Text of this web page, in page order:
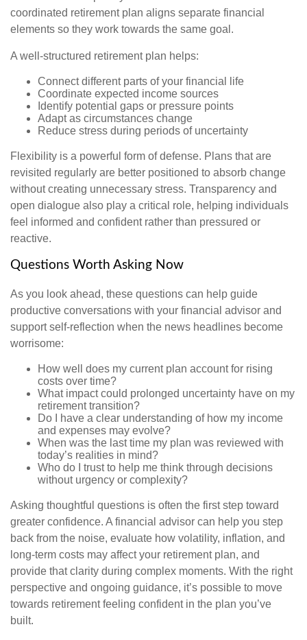
coordinated retirement plan aligns separate financial
elements so they work towards the same goal.
A well-structured retirement plan helps:
Connect different parts of your financial life
Coordinate expected income sources
Identify potential gaps or pressure points
Adapt as circumstances change
Reduce stress during periods of uncertainty
Flexibility is a powerful form of defense. Plans that are
revisited regularly are better positioned to absorb change
without creating unnecessary stress. Transparency and
open dialogue also play a critical role, helping individuals
feel informed and confident rather than pressured or
reactive.
Questions Worth Asking Now
As you look ahead, these questions can help guide
productive conversations with your financial advisor and
support self-reflection when the news headlines become
worrisome:
How well does my current plan account for rising
costs over time?
What impact could prolonged uncertainty have on my
retirement transition?
Do I have a clear understanding of how my income
and expenses may evolve?
When was the last time my plan was reviewed with
today’s realities in mind?
Who do I trust to help me think through decisions
without urgency or complexity?
Asking thoughtful questions is often the first step toward
greater confidence. A financial advisor can help you step
back from the noise, evaluate how volatility, inflation, and
long-term costs may affect your retirement plan, and
provide that clarity during complex moments. With the right
perspective and ongoing guidance, it’s possible to move
towards retirement feeling confident in the plan you’ve
built.